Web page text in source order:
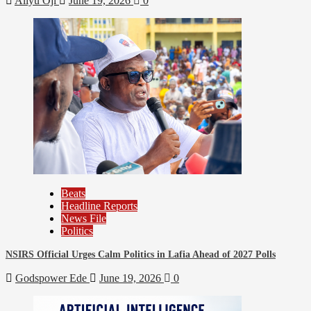
Economy
Education
Headline Reports
Nasarawa News
News File
Reports Matrix
Slide Show
Nasarawa State Bureau of Statistics Implements New
Strategies for Enhanced Efficiency
Beats
Headline Reports
News File
Politics
NSIRS Official Urges Calm Politics in Lafia Ahead of 2027 Polls
Godspower Ede June 19, 2026 0